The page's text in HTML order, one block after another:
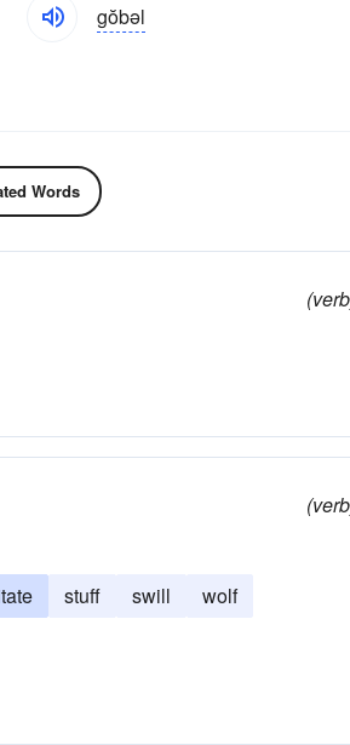
gŏbəl
Words
stuff swill wolf